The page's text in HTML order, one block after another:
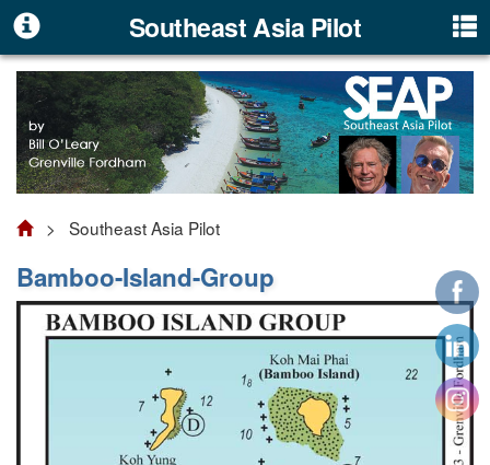
Southeast Asia Pilot
> Southeast Asia Pilot
Bamboo-Island-Group